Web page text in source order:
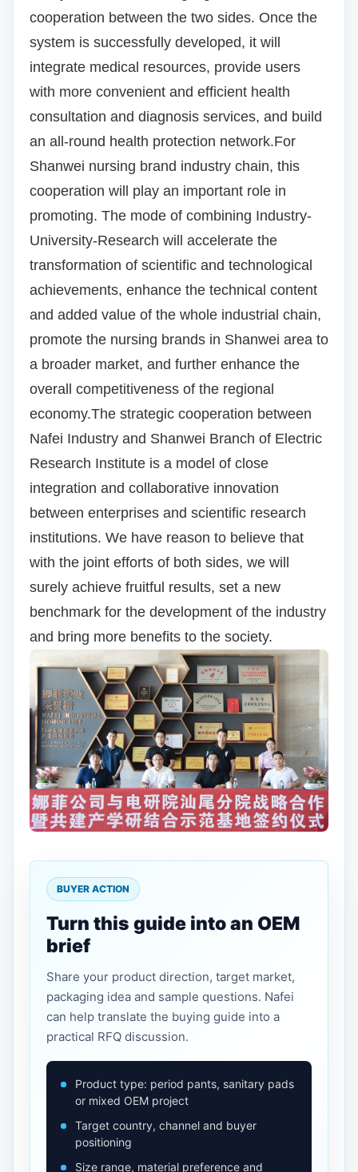
cooperation between the two sides. Once the
system is successfully developed, it will
integrate medical resources, provide users
with more convenient and efficient health
consultation and diagnosis services, and build
an all-round health protection network.For
Shanwei nursing brand industry chain, this
cooperation will play an important role in
promoting. The mode of combining Industry-
University-Research will accelerate the
transformation of scientific and technological
achievements, enhance the technical content
and added value of the whole industrial chain,
promote the nursing brands in Shanwei area to
a broader market, and further enhance the
overall competitiveness of the regional
economy.The strategic cooperation between
Nafei Industry and Shanwei Branch of Electric
Research Institute is a model of close
integration and collaborative innovation
between enterprises and scientific research
institutions. We have reason to believe that
with the joint efforts of both sides, we will
surely achieve fruitful results, set a new
benchmark for the development of the industry
and bring more benefits to the society.
BUYER ACTION
Turn this guide into an OEM
brief
Share your product direction, target market,
packaging idea and sample questions. Nafei
can help translate the buying guide into a
practical RFQ discussion.
Product type: period pants, sanitary pads
or mixed OEM project
Target country, channel and buyer
positioning
Size range, material preference and